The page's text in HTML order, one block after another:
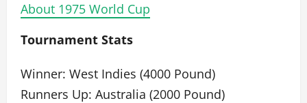
About 1975 World Cup
Tournament Stats
Winner: West Indies (4000 Pound)
Runners Up: Australia (2000 Pound)